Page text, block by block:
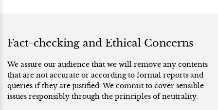
Fact-checking and Ethical Concerns
We assure our audience that we will remove any contents
that are not accurate or according to formal reports and
queries if they are justified. We commit to cover sensible
issues responsibly through the principles of neutrality.